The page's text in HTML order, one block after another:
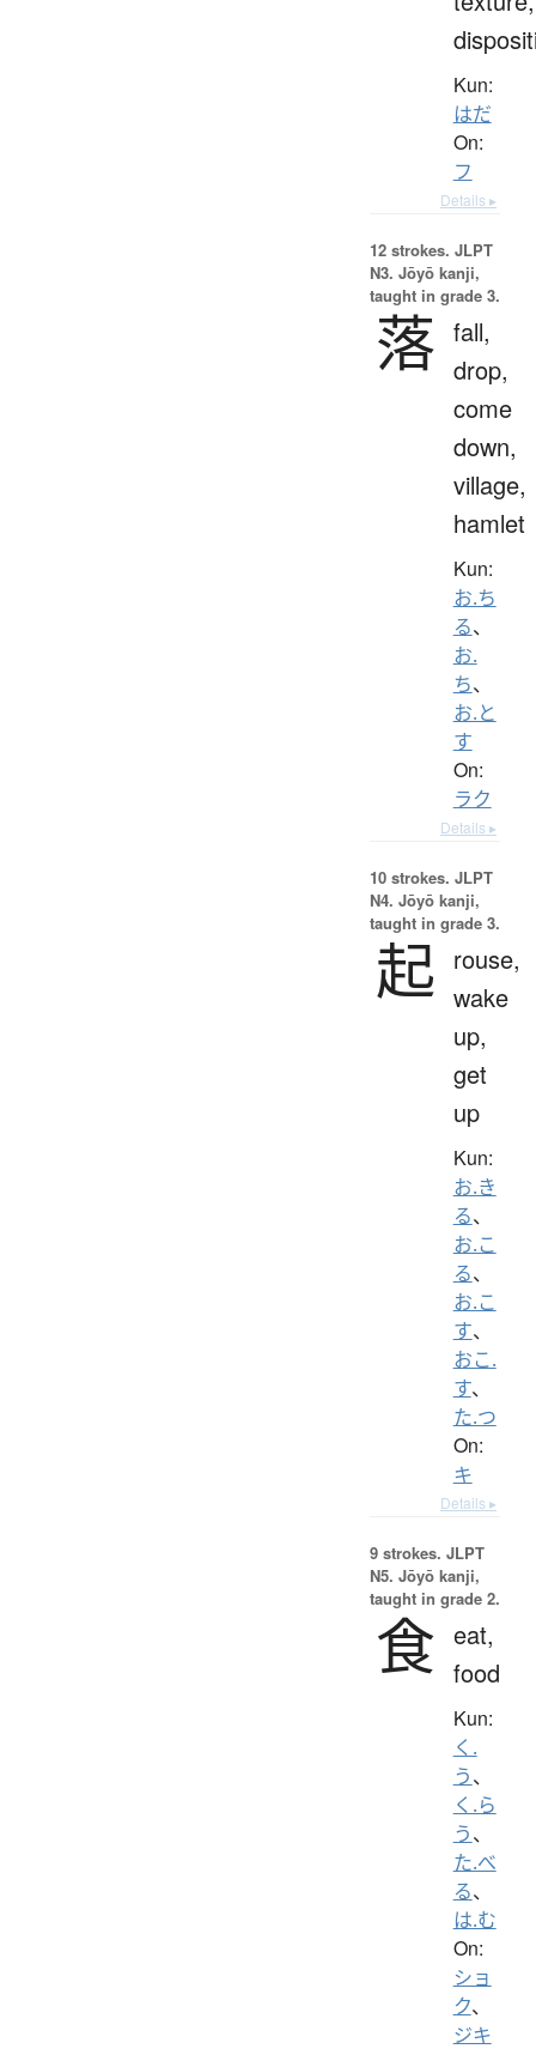
Kun:
はだ
On:
フ
Details ▸
12 strokes. JLPT
N3. Jōyō kanji,
taught in grade 3.
落 fall,
drop,
come
down,
village,
hamlet
Kun:
お.ち
る、
お.
ち、
お.と
す
On:
ラク
Details ▸
10 strokes. JLPT
N4. Jōyō kanji,
taught in grade 3.
起 rouse,
wake
up,
get
up
Kun:
お.き
る、
お.こ
る、
お.こ
す、
おこ.
す、
た.つ
On:
キ
Details ▸
9 strokes. JLPT
N5. Jōyō kanji,
taught in grade 2.
食 eat,
food
Kun:
く.
う、
く.ら
う、
た.べ
る、
は.む
On:
ショ
ク、
ジキ